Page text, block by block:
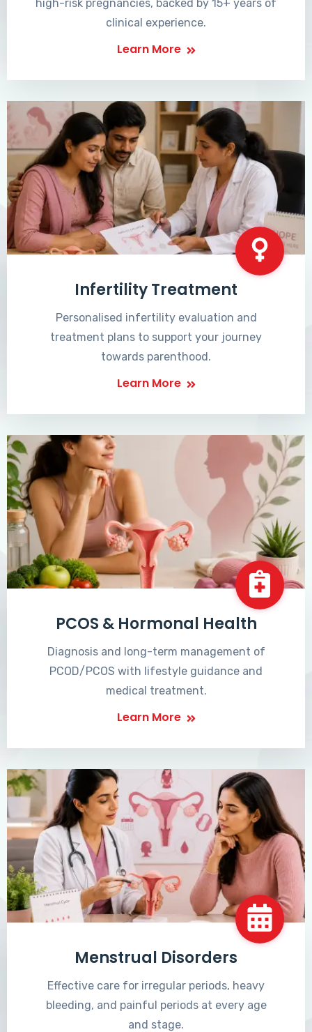
high-risk pregnancies, backed by 15+ years of
clinical experience.
Learn More
Infertility Treatment
Personalised infertility evaluation and
treatment plans to support your journey
towards parenthood.
Learn More
PCOS & Hormonal Health
Diagnosis and long-term management of
PCOD/PCOS with lifestyle guidance and
medical treatment.
Learn More
Menstrual Disorders
Effective care for irregular periods, heavy
bleeding, and painful periods at every age
and stage.